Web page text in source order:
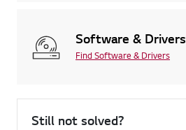
Software & Drivers
Find Software & Drivers
Still not solved?